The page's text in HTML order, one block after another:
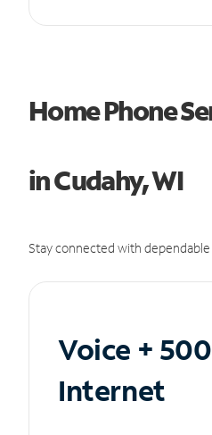
Home Phone
in Cudahy, WI
Stay connected with
Voice +
Internet